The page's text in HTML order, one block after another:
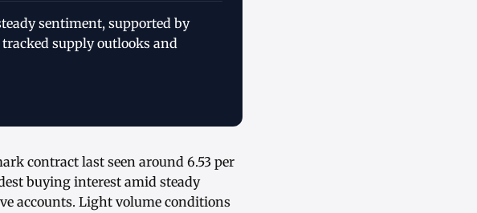
sentiment, supported by
supply outlooks and
contract last seen around 6.53 per
buying interest amid steady
accounts. Light volume conditions